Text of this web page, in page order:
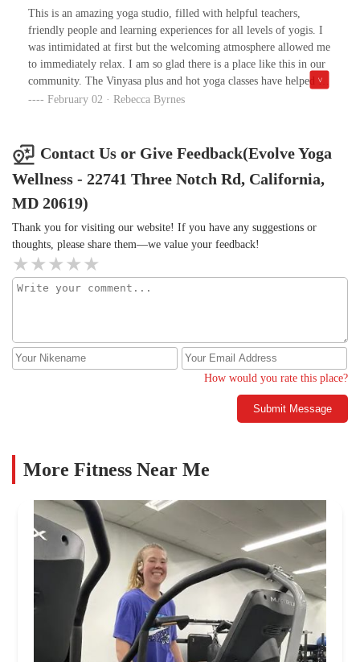
pass. I received more customer service and friendliness from those
who were leaving a class than those who worked at the studio.
This has been a failed attempt to find a safe and relaxing space. To
say the least, I am disappointed, but not shocked. By presenting
my concerns, I offer a solution. I suggest your front desk staff
Based on my experience, it appears to be needed.
This is an amazing yoga studio, filled with helpful teachers,
friendly people and learning experiences for all levels of yogis. I
was intimidated at first but the welcoming atmosphere allowed me
to immediately relax. I am so glad there is a place like this in our
community. The Vinyasa plus and hot yoga classes have helped me
build confidence and take my practice to the next level. I highly
February 02 · Rebecca Byrnes
Contact Us or Give Feedback(Evolve Yoga
Wellness - 22741 Three Notch Rd, California,
MD 20619)
Thank you for visiting our website! If you have any suggestions or
thoughts, please share them—we value your feedback!
How would you rate this place?
Submit Message
More Fitness Near Me